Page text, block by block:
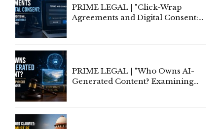
PRIME LEGAL | "Click-Wrap
Agreements and Digital Consent:
PRIME LEGAL | "Who Owns AI-
Generated Content? Examining